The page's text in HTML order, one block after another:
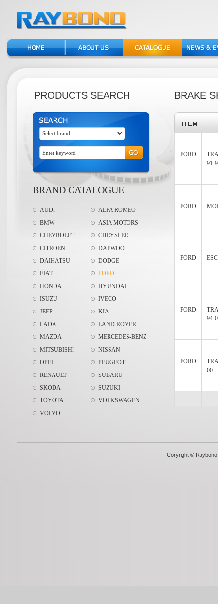
PRODUCTS SEARCH
BRAND CATALOGUE
AUDI
ALFA ROMEO
BMW
ASIA MOTORS
CHEVROLET
CHRYSLER
CITROEN
DAEWOO
DAIHATSU
DODGE
FIAT
FORD
HONDA
HYUNDAI
ISUZU
IVECO
JEEP
KIA
LADA
LAND ROVER
MAZDA
MERCEDES-BENZ
MITSUBISHI
NISSAN
OPEL
PEUGEOT
RENAULT
SUBARU
SKODA
SUZUKI
TOYOTA
VOLKSWAGEN
VOLVO
BRAKE
FORD
91-
FORD
FORD
FORD
94-
FORD
00
Coryright ©